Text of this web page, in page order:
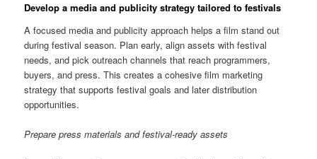
Develop a media and publicity strategy tailored to festivals
A focused media and publicity approach helps a film stand out
during festival season. Plan early, align assets with festival
needs, and pick outreach channels that reach programmers,
buyers, and press. This creates a cohesive film marketing
strategy that supports festival goals and later distribution
opportunities.
Prepare press materials and festival-ready assets